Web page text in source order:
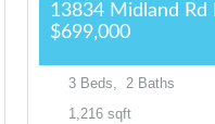
13834 Midland Rd
$699,000
3 Beds, 2 Baths
1,216 sqft